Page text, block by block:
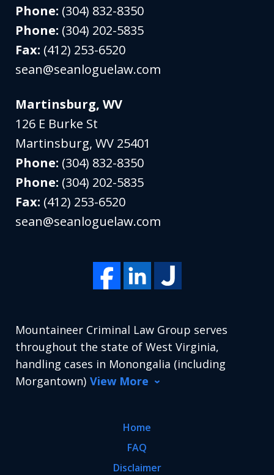
Phone: (304) 832-8350
Phone: (304) 202-5835
Fax: (412) 253-6520
sean@seanloguelaw.com
Martinsburg, WV
126 E Burke St
Martinsburg,WV 25401
Phone: (304) 832-8350
Phone: (304) 202-5835
Fax: (412) 253-6520
sean@seanloguelaw.com
Mountaineer Criminal Law Group serves
throughout the state of West Virginia,
handling cases in Monongalia (including
Morgantown) View More
Home
FAQ
Disclaimer